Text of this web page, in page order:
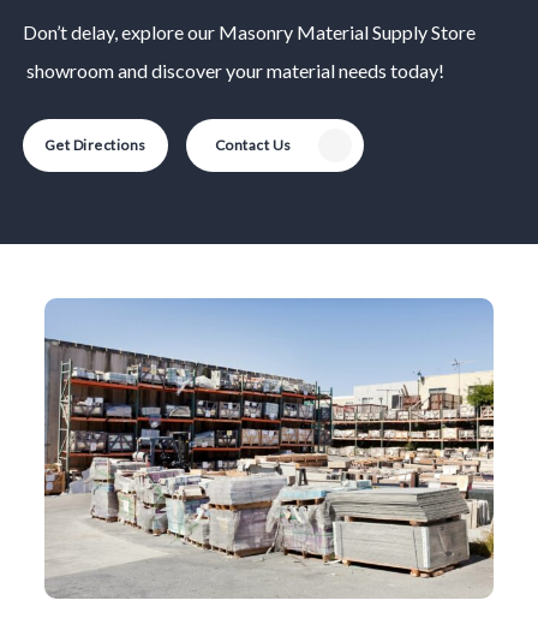
Don’t delay, explore our Masonry MaterialSupply Store
showroom and discover your material needs today!
Get Directions Contact Us